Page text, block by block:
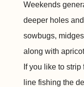
Weekends
deeper holes
sowbugs,
along with
If you like to
line fishing the